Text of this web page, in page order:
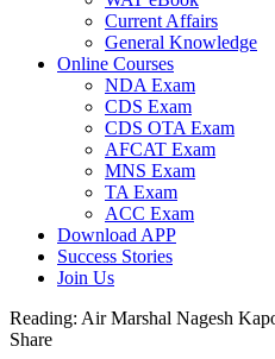
Current Affairs
General Knowledge
Online Courses
NDA Exam
CDS Exam
CDS OTA Exam
AFCAT Exam
MNS Exam
TA Exam
ACC Exam
Download APP
Success Stories
Join Us
Reading: Air Marshal Nagesh
Share